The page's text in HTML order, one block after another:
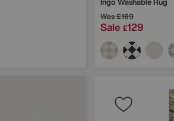
Was£169
Sale £129